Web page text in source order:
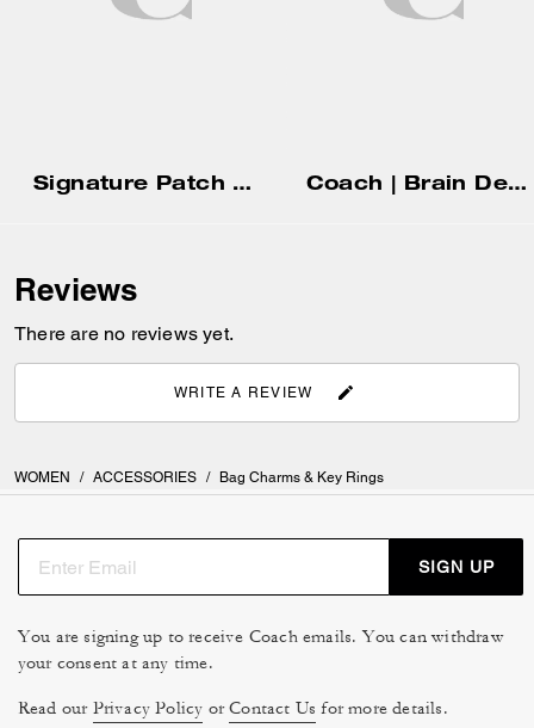
Signature Patch Baseball Hat Coach | Brain Dead Bird Diy Charm
Reviews
There are no reviews yet.
WRITE A REVIEW
WOMEN / ACCESSORIES / Bag Charms & Key Rings
SIGN UP
You are signing up to receive Coach emails. You can withdraw
your consent at any time.
Read our Privacy Policy orContact Us for more details.